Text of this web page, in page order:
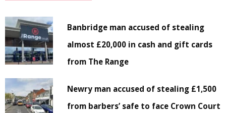
Banbridge man accused of stealing
almost £20,000 in cash and gift cards
from The Range
Newry man accused of stealing £1,500
from barbers’ safe to face Crown Court